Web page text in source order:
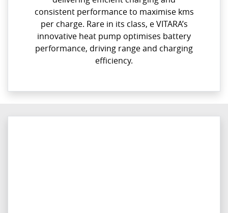
consistent performance to maximise kms
per charge. Rare in its class, e VITARA’s
innovative heat pump optimises battery
performance, driving range and charging
efficiency.